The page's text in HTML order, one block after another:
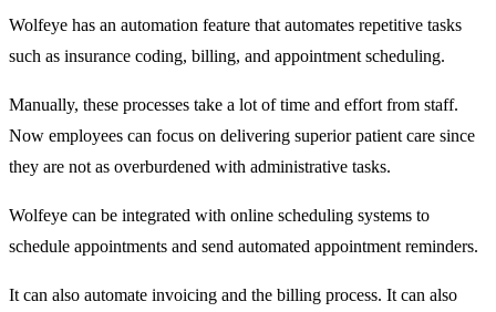
Wolfeye has an automation feature that automates repetitive tasks
such as insurance coding, billing, and appointment scheduling.
Manually, these processes take a lot of time and effort from staff.
Now employees can focus on delivering superior patient care since
they are not as overburdened with administrative tasks.
Wolfeye can be integrated with online scheduling systems to
schedule appointments and send automated appointment reminders.
It can also automate invoicing and the billing process. It can also